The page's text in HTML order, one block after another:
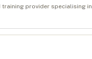
training provider specialising in